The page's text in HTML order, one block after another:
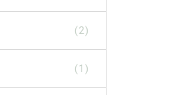
(2)
(1)